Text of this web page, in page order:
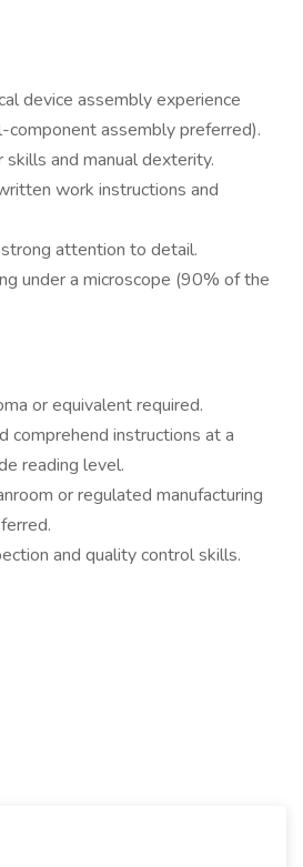
device assembly experience
component assembly preferred).
and manual dexterity.
work instructions and
attention to detail.
under a microscope (90% of the
or equivalent required.
comprehend instructions at a
reading level.
or regulated manufacturing
and quality control skills.